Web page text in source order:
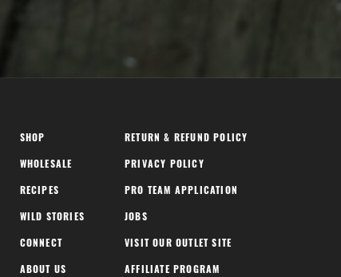
SHOP
WHOLESALE
RECIPES
WILD STORIES
CONNECT
ABOUT US
RETURN & REFUND POLICY
PRIVACY POLICY
PRO TEAM APPLICATION
JOBS
VISIT OUR OUTLET SITE
AFFILIATE PROGRAM